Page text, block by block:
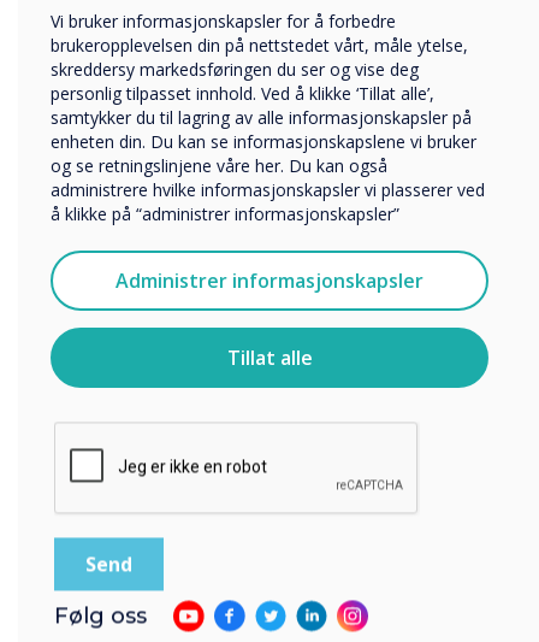
On the Clevertouch booth
2N400, visitors can take a
journey through the
Clevertouch future
destination office, and
emerse themselves in the
newest meeting room
solutions offered by the
partnership combination;
Logitech, Intel,
VideoWindow, DisplayNote
and Clevertouch.
Vi bruker informasjonskapsler for å forbedre
brukeropplevelsen din på nettstedet vårt, måle ytelse,
skreddersy markedsføringen du ser og vise deg
personlig tilpasset innhold. Ved å klikke ‘Tillat alle’,
samtykker du til lagring av alle informasjonskapsler på
enheten din. Du kan se informasjonskapslene vi bruker
og se retningslinjene våre her. Du kan også
administrere hvilke informasjonskapsler vi plasserer ved
å klikke på “administrer informasjonskapsler”
Administrer informasjonskapsler
Tillat alle
Företag
Övriga
Selskapets navn
Vi vil gjerne kontakte deg angående våre produkter og
tjenester via e-post, telefon eller post.
Jeg godtar å motta kommunikasjon fra
Clevertouch.
For informasjon om hvordan vi samler inn og bruker
personopplysningene dine, se vår
personvernerklæring.
Ved å klikke på send gir du samtykke til Clevertouch til å
Følg oss